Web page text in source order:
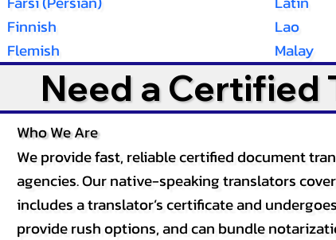
Finnish
Flemish
Lao
Malay
Need a Certified
Who We Are
We provide fast, reliable certified document
agencies. Our native-speaking translators
includes a translator’s certificate and
provide rush options, and can bundle